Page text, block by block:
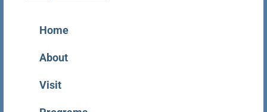
Home
About
Visit